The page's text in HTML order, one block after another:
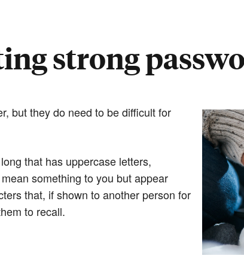
strong
but they do need to be difficult for
that has uppercase letters,
something to you but appear
that, if shown to another person for
to recall.